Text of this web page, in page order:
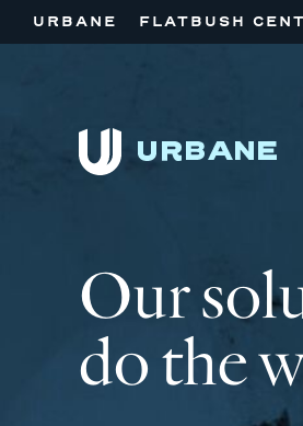
URBANE FLATBUSH
Our
do the